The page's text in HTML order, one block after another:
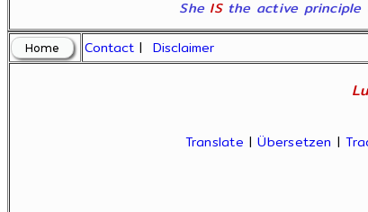
She ISthe active principle
Contact |Disclaimer
Translate |Übersetzen |